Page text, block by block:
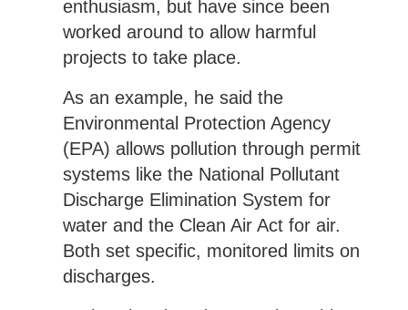
enthusiasm, but have since been
worked around to allow harmful
projects to take place.
As an example, he said the
Environmental Protection Agency
(EPA) allows pollution through permit
systems like the National Pollutant
Discharge Elimination System for
water and the Clean Air Act for air.
Both set specific, monitored limits on
discharges.